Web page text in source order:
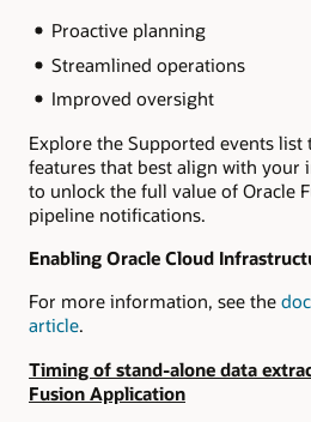
Proactive planning
Streamlined operations
Improved oversight
Explore the Supported events list
features that best align with your
to unlock the full value of Oracle
pipeline notifications.
Enabling Oracle Cloud
For more information, see the
article.
Timing of stand-alone data
Fusion Application